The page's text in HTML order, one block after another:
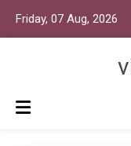
Friday, 07 Aug, 2026